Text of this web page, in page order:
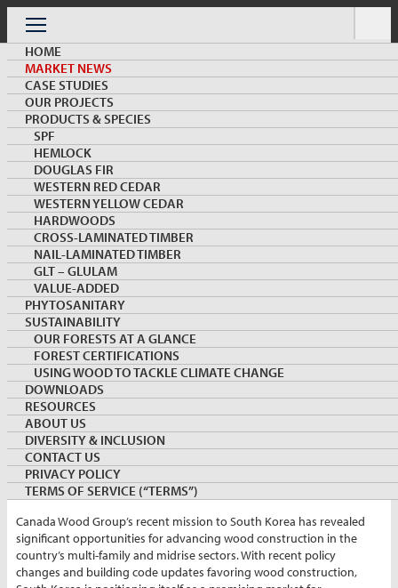
Skip
content
Menu
HOME
MARKET NEWS
CASE STUDIES
OUR PROJECTS
PRODUCTS & SPECIES
SPF
HEMLOCK
DOUGLAS FIR
WESTERN RED CEDAR
WESTERN YELLOW CEDAR
HARDWOODS
CROSS-LAMINATED TIMBER
NAIL-LAMINATED TIMBER
GLT – GLULAM
VALUE-ADDED
PHYTOSANITARY
SUSTAINABILITY
OUR FORESTS AT A GLANCE
FOREST CERTIFICATIONS
USING WOOD TO TACKLE CLIMATE CHANGE
DOWNLOADS
RESOURCES
ABOUT US
DIVERSITY & INCLUSION
CONTACT US
PRIVACY POLICY
TERMS OF SERVICE (“TERMS”)
MARKET NEWS & INSIGHTS
The Emerging Role of Wood in South Korea’s
Multi-Family and Midrise Construction
By:Tai Jeong
Country Director, Canada Wood Korea
November 27, 2024
Keywords:
Canada Wood Group’s recent mission to South Korea has revealed
significant opportunities for advancing wood construction in the
country’s multi-family and midrise sectors. With recent policy
changes and building code updates favoring wood construction,